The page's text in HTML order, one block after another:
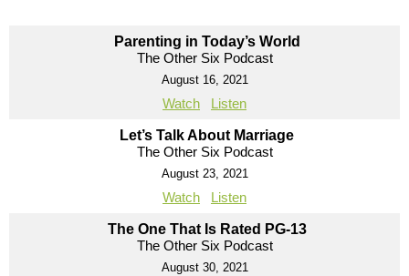
Parenting in Today’s World
The Other Six Podcast
August 16, 2021
Watch Listen
Let’s Talk About Marriage
The Other Six Podcast
August 23, 2021
Watch Listen
The One That Is Rated PG-13
The Other Six Podcast
August 30, 2021